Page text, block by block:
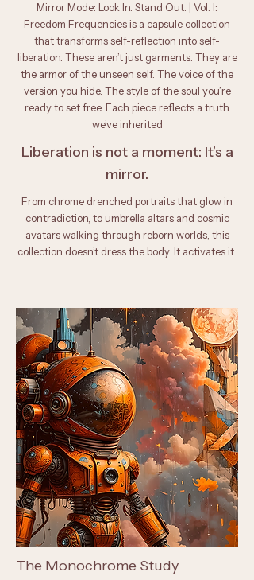
Mirror Mode: Look In. Stand Out. | Vol. I:
Freedom Frequencies is a capsule collection
that transforms self-reflection into self-
liberation. These aren’t just garments. They are
the armor of the unseen self. The voice of the
version you hide. The style of the soul you’re
ready to set free. Each piece reflects a truth
we’ve inherited
Liberation is not a moment: It’s a
mirror.
From chrome drenched portraits that glow in
contradiction, to umbrella altars and cosmic
avatars walking through reborn worlds, this
collection doesn’t dress the body. It activates it.
The Monochrome Study